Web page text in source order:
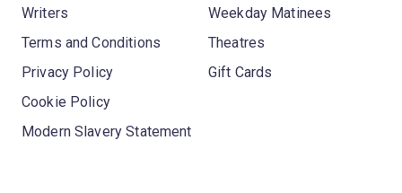
Writers
Terms and Conditions
Privacy Policy
Cookie Policy
Modern Slavery Statement
Weekday Matinees
Theatres
Gift Cards